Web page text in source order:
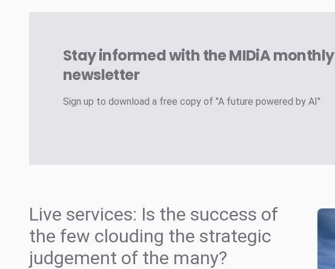
Stay informed with the MIDiA monthly
newsletter
Sign up to download a free copy of "A future powered by AI"
Live services: Is the success of
the few clouding the strategic
judgement of the many?